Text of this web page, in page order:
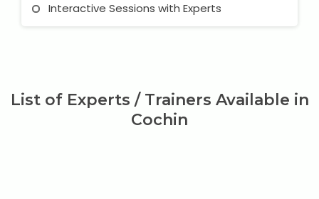
Interactive Sessions with Experts
List of Experts / Trainers Available in
Cochin